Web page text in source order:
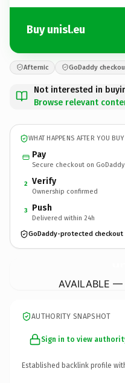
Buy unisl.eu
Afternic GoDaddy
Not interested in
Browse relevant
WHAT HAPPENS AFTER YOU BUY
Pay
Secure checkout on GoDaddy
2 Verify
Ownership confirmed
3 Push
Delivered within 24h
GoDaddy-protected checkout
AVAILABLE —
AUTHORITY SNAPSHOT
Sign in to view
Established backlink profile